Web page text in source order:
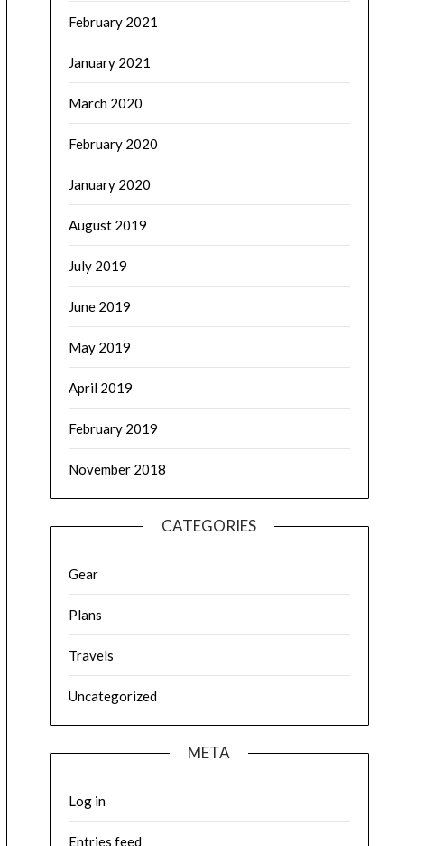
February 2021
January 2021
March 2020
February 2020
January 2020
August 2019
July 2019
June 2019
May 2019
April 2019
February 2019
November 2018
CATEGORIES
Gear
Plans
Travels
Uncategorized
META
Log in
Entries feed